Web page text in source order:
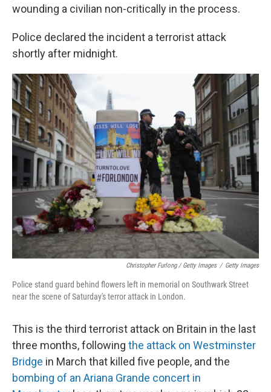
wounding a civilian non-critically in the process.
Police declared the incident a terrorist attack
shortly after midnight.
Christopher Furlong / Getty Images / Getty Images
Police stand guard behind flowers left in memorial on Southwark Street
near the scene of Saturday's terror attack in London.
This is the third terrorist attack on Britain in the last
three months, following the attack on Westminster
Bridge in March that killed five people, and the
bombing of an Ariana Grande concert in